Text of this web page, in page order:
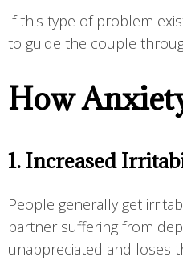
If this type of problem
to guide the couple
How
1. Increased
People generally get
partner suffering from
unappreciated and loses